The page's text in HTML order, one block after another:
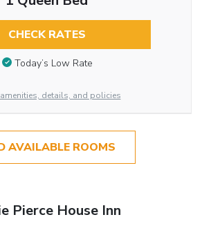
CHECK RATES
Today’s Low Rate
details, and policies
AVAILABLE ROOMS
Pierce House Inn